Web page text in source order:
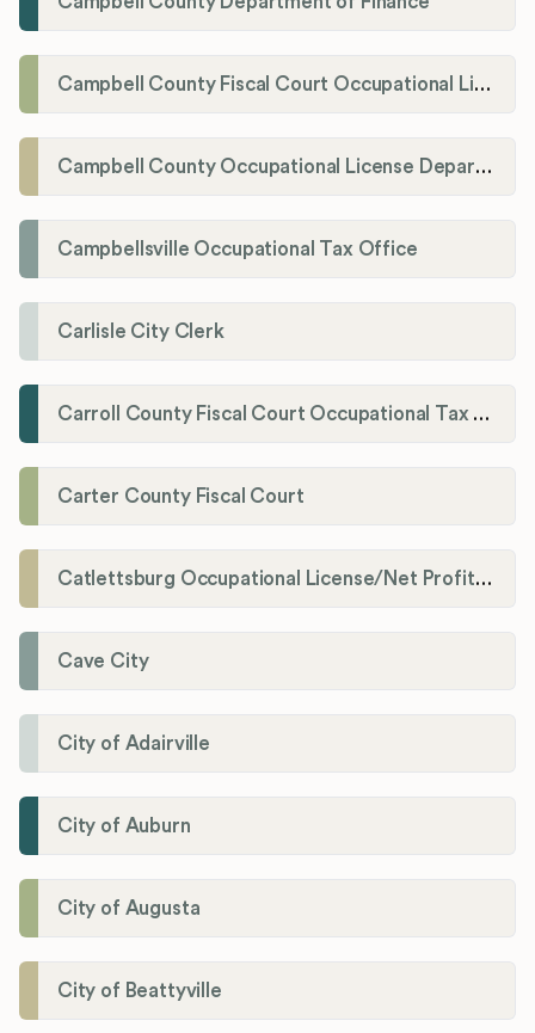
Campbell County Fiscal Court Occupational License Office
Campbell County Occupational License Department
Campbellsville Occupational Tax Office
Carlisle City Clerk
Carroll County Fiscal Court Occupational Tax Administrator
Carter County Fiscal Court
Catlettsburg Occupational License/Net Profit Division
Cave City
City of Adairville
City of Auburn
City of Augusta
City of Beattyville